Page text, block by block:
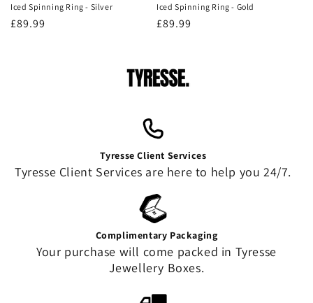
Iced Spinning Ring - Silver
Regular
£89.99
Iced Spinning Ring - Gold
Regular
£89.99
Tyresse Client Services
Tyresse Client Services are here to help you 24/7.
Complimentary Packaging
Your purchase will come packed in Tyresse
Jewellery Boxes.